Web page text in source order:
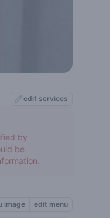
edit services
by
be
image edit menu